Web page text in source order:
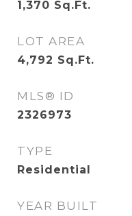
1,370 Sq.Ft.
LOT AREA
4,792 Sq.Ft.
MLS® ID
2326973
TYPE
Residential
YEAR BUILT